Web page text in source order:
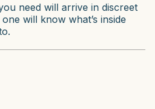
need will arrive in discreet
will know what’s inside